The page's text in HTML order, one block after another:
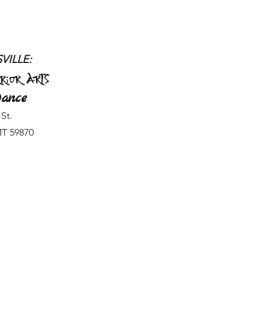
Arts
59870